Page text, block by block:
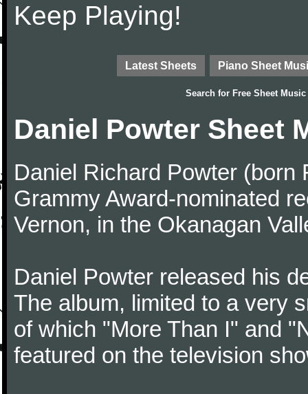
Keep Playing!
Latest Sheets Piano Sheet
Search for Free Sheet Music
Daniel Powter Sheet
Daniel Richard Powter (born
Grammy Award-nominated
Vernon, in the Okanagan
Daniel Powter released his
The album, limited to a very
of which "More Than I" and
featured on the television